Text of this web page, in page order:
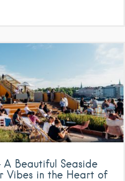
A Beautiful Seaside
Vibes in the Heart of